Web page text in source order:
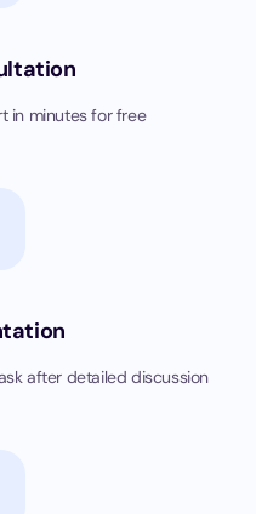
in minutes for free
after detailed discussion